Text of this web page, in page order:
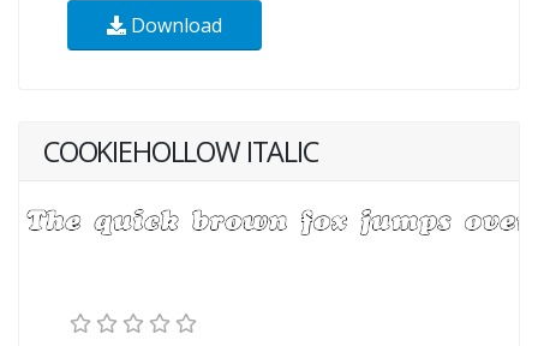
Download
COOKIEHOLLOW ITALIC